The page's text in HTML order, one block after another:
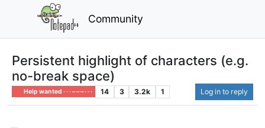
Community
Persistent highlight of characters (e.g.
no-break space)
Help wanted · · · – – – · · · 14 3 3.2k 1 Log in to reply